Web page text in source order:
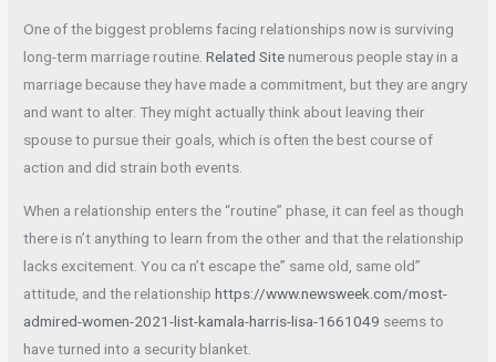
One of the biggest problems facing relationships now is surviving
long-term marriage routine.Related Site numerous people stay in a
marriage because they have made a commitment, but they are angry
and want to alter. They might actually think about leaving their
spouse to pursue their goals, which is often the best course of
action and did strain both events.
When a relationship enters the “routine” phase, it can feel as though
there is n’t anything to learn from the other and that the relationship
lacks excitement. You ca n’t escape the” same old, same old”
attitude, and the relationshiphttps://www.newsweek.com/most-
admired-women-2021-list-kamala-harris-lisa-1661049 seems to
have turned into a security blanket.